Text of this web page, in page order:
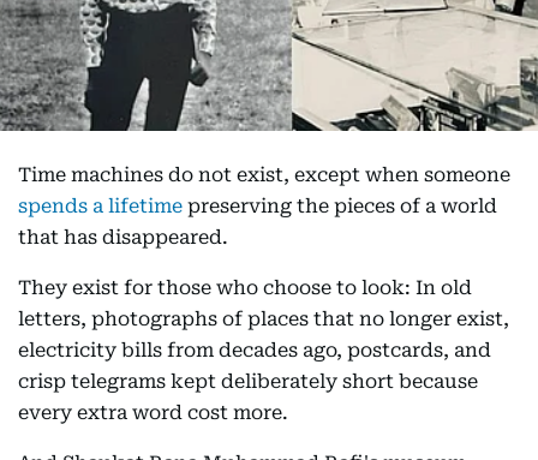
Time machines do not exist, except when someone
spends a lifetime preserving the pieces of a world
that has disappeared.
They exist for those who choose to look: In old
letters, photographs of places that no longer exist,
electricity bills from decades ago, postcards, and
crisp telegrams kept deliberately short because
every extra word cost more.